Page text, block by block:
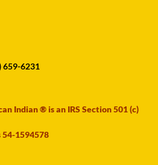
659-6231
Indian ® is an IRS Section 501 (c)
54-1594578